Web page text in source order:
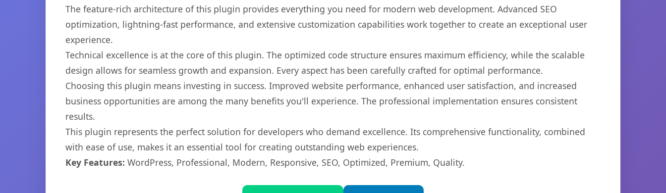
The feature-rich architecture of this plugin provides everything you need for modern web development. Advanced SEO
optimization, lightning-fast performance, and extensive customization capabilities work together to create an exceptional user
experience.
Technical excellence is at the core of this plugin. The optimized code structure ensures maximum efficiency, while the scalable
design allows for seamless growth and expansion. Every aspect has been carefully crafted for optimal performance.
Choosing this plugin means investing in success. Improved website performance, enhanced user satisfaction, and increased
business opportunities are among the many benefits you'll experience. The professional implementation ensures consistent
results.
This plugin represents the perfect solution for developers who demand excellence. Its comprehensive functionality, combined
with ease of use, makes it an essential tool for creating outstanding web experiences.
Key Features: WordPress, Professional, Modern, Responsive, SEO, Optimized, Premium, Quality.